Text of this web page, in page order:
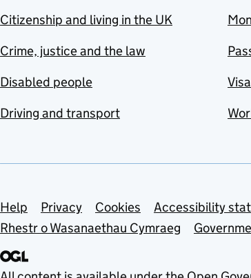
Citizenship and living in the UK
Crime, justice and the law
Disabled people
Driving and transport
Support links
Help Privacy Cookies Accessibility
Rhestr o Wasanaethau Cymraeg